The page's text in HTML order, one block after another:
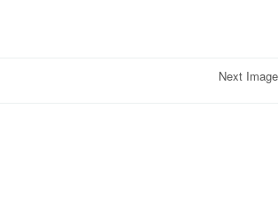
Next Image